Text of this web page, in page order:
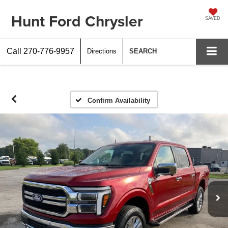
Hunt Ford Chrysler SAVED
Call 270-776-9957 Directions SEARCH
Confirm Availability